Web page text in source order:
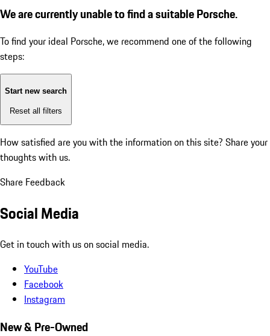
We are currently unable to find a suitable Porsche.
To find your ideal Porsche, we recommend one of the following
steps:
Start new search
Reset all filters
How satisfied are you with the information on this site? Share your
thoughts with us.
Share Feedback
Social Media
Get in touch with us on social media.
YouTube
Facebook
Instagram
New & Pre-Owned